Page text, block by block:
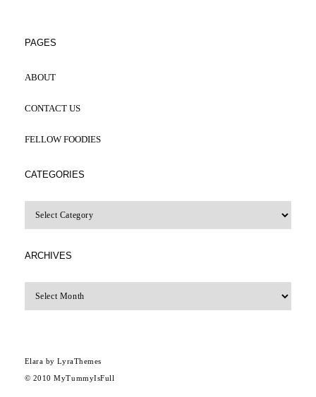
PAGES
ABOUT
CONTACT US
FELLOW FOODIES
CATEGORIES
ARCHIVES
Elara by LyraThemes
© 2010MyTummyIsFull